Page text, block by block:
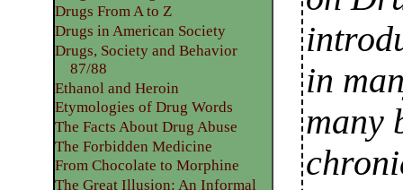
in
many
Drugs From A to Z
Drugs in American Society
Drugs, Society and Behavior
87/88
Ethanol and Heroin
Etymologies of Drug Words
The Facts About Drug Abuse
The Forbidden Medicine
From Chocolate to Morphine
The Great Illusion: An Informal